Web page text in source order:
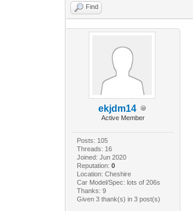
Find
ekjdm14
Active Member
Posts: 105
Threads: 16
Joined: Jun 2020
Reputation: 0
Location: Cheshire
Car Model/Spec: lots of 206s
Thanks: 9
Given 3 thank(s) in 3 post(s)